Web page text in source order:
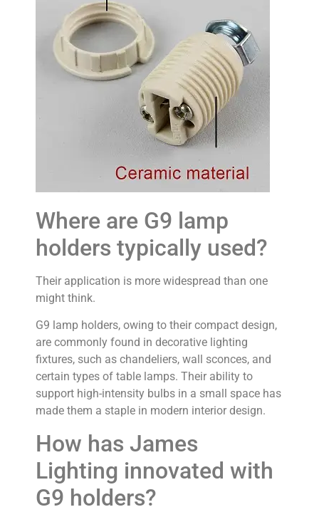
Where are G9 lamp
holders typically used?
Their application is more widespread than one
might think.
G9 lamp holders, owing to their compact design,
are commonly found in decorative lighting
fixtures, such as chandeliers, wall sconces, and
certain types of table lamps. Their ability to
support high-intensity bulbs in a small space has
made them a staple in modern interior design.
How has James
Lighting innovated with
G9 holders?